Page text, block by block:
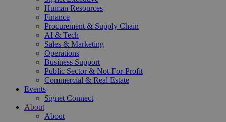
Human Resources
Finance
Procurement & Supply Chain
AI & Tech
Sales & Marketing
Operations
Business Support
Public Sector & Not-For-Profit
Commercial & Real Estate
Events
Signet Connect
About
About